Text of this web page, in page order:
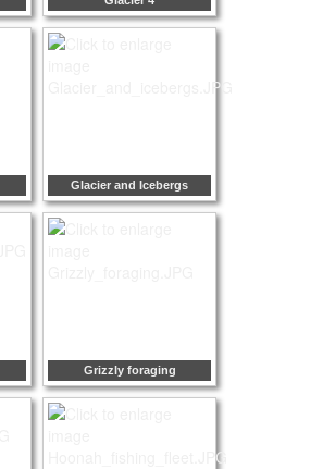
Glacier and Icebergs
Grizzly foraging